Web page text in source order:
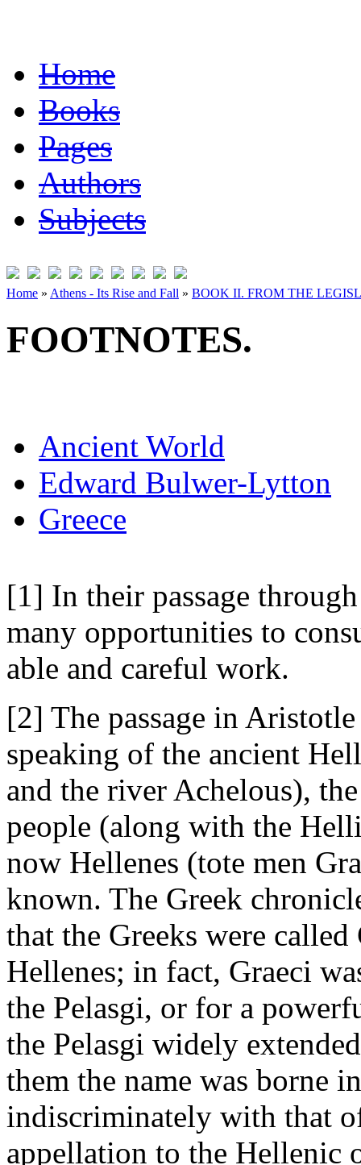
Home
Books
Pages
Authors
Subjects
Home » Athens - Its Rise and Fall » BOOK II. FROM THE
FOOTNOTES.
Ancient World
Edward Bulwer-Lytton
Greece
[1] In their passage
many opportunities to
able and careful work.
[2] The passage in
speaking of the ancient
and the river Achelous),
people (along with the
now Hellenes (tote men
known. The Greek
that the Greeks were
Hellenes; in fact, Graeci
the Pelasgi, or for a
the Pelasgi widely
them the name was borne
indiscriminately with that
appellation to the Hellenic